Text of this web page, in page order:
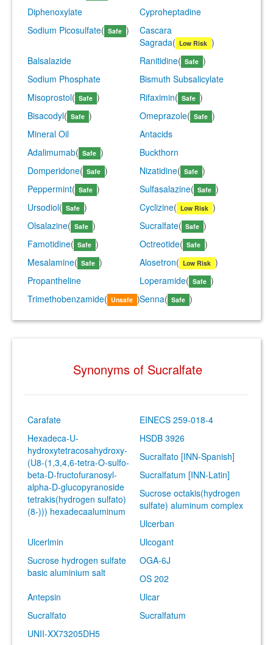
Diphenoxylate
Cyproheptadine
Sodium Picosulfate( Safe )
Cascara
Sagrada( Low Risk )
Balsalazide
Ranitidine( Safe )
Sodium Phosphate
Bismuth Subsalicylate
Misoprostol( Safe ) Rifaximin( Safe )
Bisacodyl( Safe ) Omeprazole( Safe )
Mineral Oil
Antacids
Adalimumab( Safe )
Buckthorn
Domperidone( Safe ) Nizatidine( Safe )
Peppermint( Safe ) Sulfasalazine( Safe )
Ursodiol( Safe ) Cyclizine( Low Risk )
Olsalazine( Safe ) Sucralfate( Safe )
Famotidine( Safe ) Octreotide( Safe )
Mesalamine( Safe ) Alosetron( Low Risk )
Propantheline
Loperamide( Safe )
Trimethobenzamide( Unsafe )Senna( Safe )
Synonyms of Sucralfate
Carafate
EINECS 259-018-4
Hexadeca-U-
hydroxytetracosahydroxy-
(U8-(1,3,4,6-tetra-O-sulfo-
beta-D-fructofuranosyl-
alpha-D-glucopyranoside
tetrakis(hydrogen sulfato)
(8-))) hexadecaaluminum
HSDB 3926
Sucralfato [INN-Spanish]
Sucralfatum [INN-Latin]
Sucrose octakis(hydrogen
sulfate) aluminum complex
Ulcerban
Ulcerlmin
Ulcogant
Sucrose hydrogen sulfate
basic aluminium salt
OGA-6J
OS 202
Antepsin
Ulcar
Sucralfato
Sucralfatum
UNII-XX73205DH5